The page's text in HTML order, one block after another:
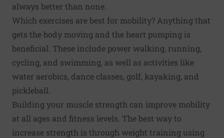
always better than none.
Which exercises are best for mobility? Anything that
gets the body moving and the heart pumping is
beneficial. These include power walking, running,
cycling, and swimming, as well as activities like
water aerobics, dance classes, golf, kayaking, and
pickleball.
Building your muscle strength can improve mobility
at all ages and fitness levels. The best way to
increase strength is through weight training using